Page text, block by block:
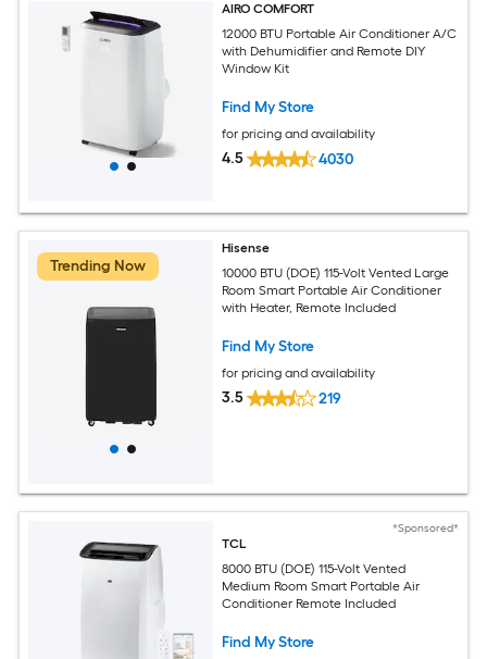
AIRO COMFORT
12000 BTU Portable Air Conditioner A/C
with Dehumidifier and Remote DIY
Window Kit
Find My Store
for pricing and availability
4.5 4030
Trending Now
Hisense
10000 BTU (DOE) 115-Volt Vented Large
Room Smart Portable Air Conditioner
with Heater, Remote Included
Find My Store
for pricing and availability
3.5 219
*Sponsored*
TCL
8000 BTU (DOE) 115-Volt Vented
Medium Room Smart Portable Air
Conditioner Remote Included
Find My Store